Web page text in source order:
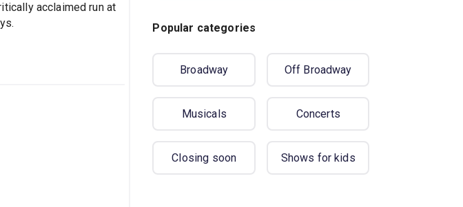
acclaimed run at
Popular categories
Broadway Off Broadway
Musicals Concerts
Closing soon Shows for kids